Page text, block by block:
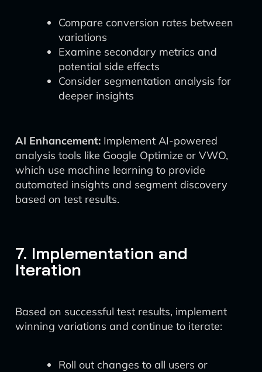
Compare conversion rates between
variations
Examine secondary metrics and
potential side effects
Consider segmentation analysis for
deeper insights
AI Enhancement: Implement AI-powered
analysis tools like Google Optimize or VWO,
which use machine learning to provide
automated insights and segment discovery
based on test results.
7. Implementation and
Iteration
Based on successful test results, implement
winning variations and continue to iterate:
Roll out changes to all users or